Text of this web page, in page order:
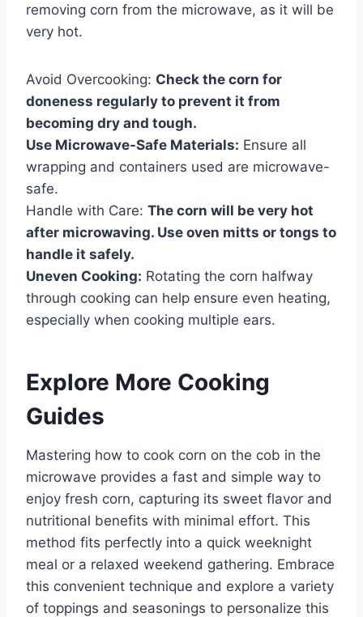
removing corn from the microwave, as it will be
very hot.
Avoid Overcooking: Check the corn for
doneness regularly to prevent it from
becoming dry and tough.
Use Microwave-Safe Materials: Ensure all
wrapping and containers used are microwave-
safe.
Handle with Care: The corn will be very hot
after microwaving. Use oven mitts or tongs to
handle it safely.
Uneven Cooking: Rotating the corn halfway
through cooking can help ensure even heating,
especially when cooking multiple ears.
Explore More Cooking
Guides
Mastering how to cook corn on the cob in the
microwave provides a fast and simple way to
enjoy fresh corn, capturing its sweet flavor and
nutritional benefits with minimal effort. This
method fits perfectly into a quick weeknight
meal or a relaxed weekend gathering. Embrace
this convenient technique and explore a variety
of toppings and seasonings to personalize this